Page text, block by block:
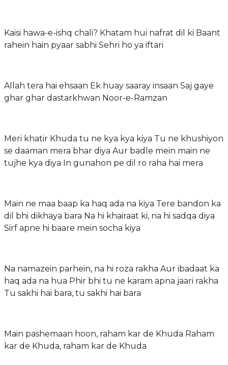
Kaisi hawa-e-ishq chali? Khatam hui nafrat dil ki Baant
rahein hain pyaar sabhi Sehri ho ya iftari
Allah tera hai ehsaan Ek huay saaray insaan Saj gaye
ghar ghar dastarkhwan Noor-e-Ramzan
Meri khatir Khuda tu ne kya kya kiya Tu ne khushiyon
se daaman mera bhar diya Aur badle mein main ne
tujhe kya diya In gunahon pe dil ro raha hai mera
Main ne maa baap ka haq ada na kiya Tere bandon ka
dil bhi dikhaya bara Na hi khairaat ki, na hi sadqa diya
Sirf apne hi baare mein socha kiya
Na namazein parhein, na hi roza rakha Aur ibadaat ka
haq ada na hua Phir bhi tu ne karam apna jaari rakha
Tu sakhi hai bara, tu sakhi hai bara
Main pashemaan hoon, raham kar de Khuda Raham
kar de Khuda, raham kar de Khuda